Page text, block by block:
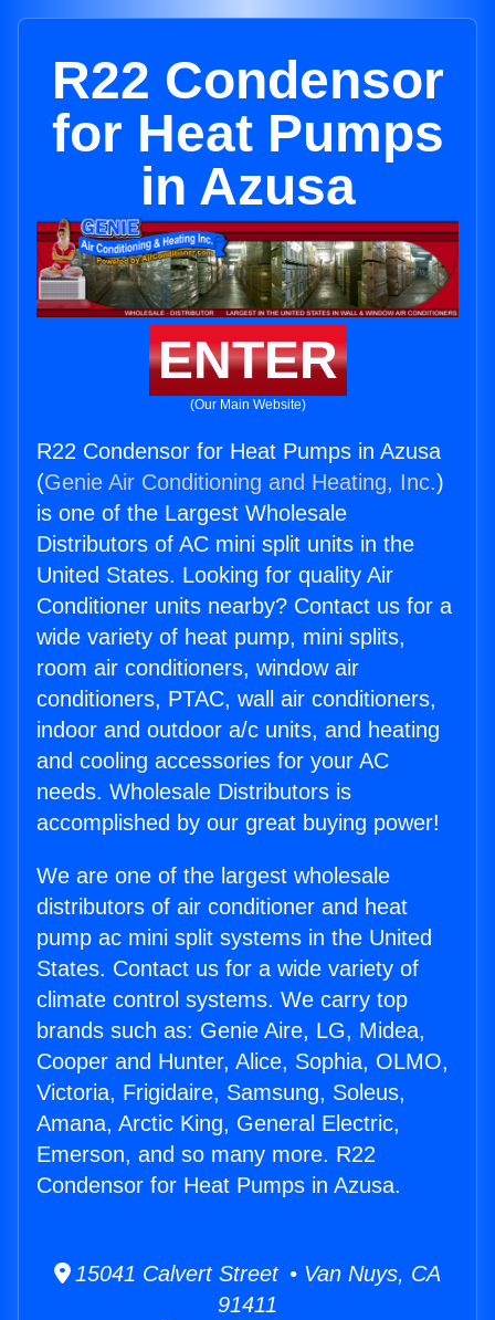
R22 Condensor
for Heat Pumps
in Azusa
ENTER
(Our Main Website)
R22 Condensor for Heat Pumps in Azusa
(Genie Air Conditioning and Heating, Inc.)
is one of the Largest Wholesale
Distributors of AC mini split units in the
United States. Looking for quality Air
Conditioner units nearby? Contact us for a
wide variety of heat pump, mini splits,
room air conditioners, window air
conditioners, PTAC, wall air conditioners,
indoor and outdoor a/c units, and heating
and cooling accessories for your AC
needs. Wholesale Distributors is
accomplished by our great buying power!
We are one of the largest wholesale
distributors of air conditioner and heat
pump ac mini split systems in the United
States. Contact us for a wide variety of
climate control systems. We carry top
brands such as: Genie Aire, LG, Midea,
Cooper and Hunter, Alice, Sophia, OLMO,
Victoria, Frigidaire, Samsung, Soleus,
Amana, Arctic King, General Electric,
Emerson, and so many more. R22
Condensor for Heat Pumps in Azusa.
15041 Calvert Street • Van Nuys, CA
91411